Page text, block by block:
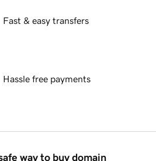
Fast & easy transfers
Hassle free payments
way to buy domain